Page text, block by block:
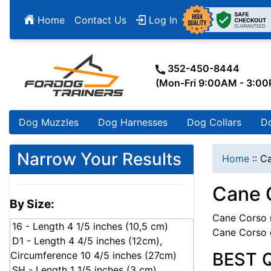
Home Contact Us Log In
352-450-8444
(Mon-Fri 9:00AM -
Dog Muzzles Dog Harnesses Dog Collars
Narrow Your Results
By Size:
16 - Length 4 1/5 inches (10,5 cm)
D1 - Length 4 4/5 inches (12cm),
Circumference 10 4/5 inches (27cm)
Home ::
Cane
Cane Corso
Cane Corso
BEST